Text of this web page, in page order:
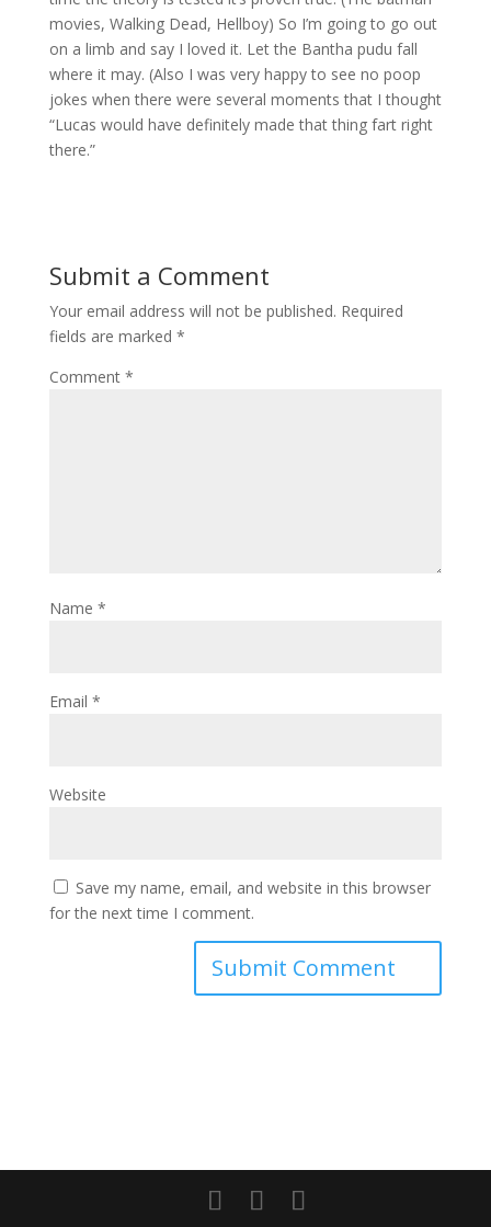
movies, Walking Dead, Hellboy) So I’m going to go out
on a limb and say I loved it. Let the Bantha pudu fall
where it may. (Also I was very happy to see no poop
jokes when there were several moments that I thought
“Lucas would have definitely made that thing fart right
there.”
Submit a Comment
Your email address will not be published. Required
fields are marked *
Comment *
Name *
Email *
Website
Save my name, email, and website in this browser
for the next time I comment.